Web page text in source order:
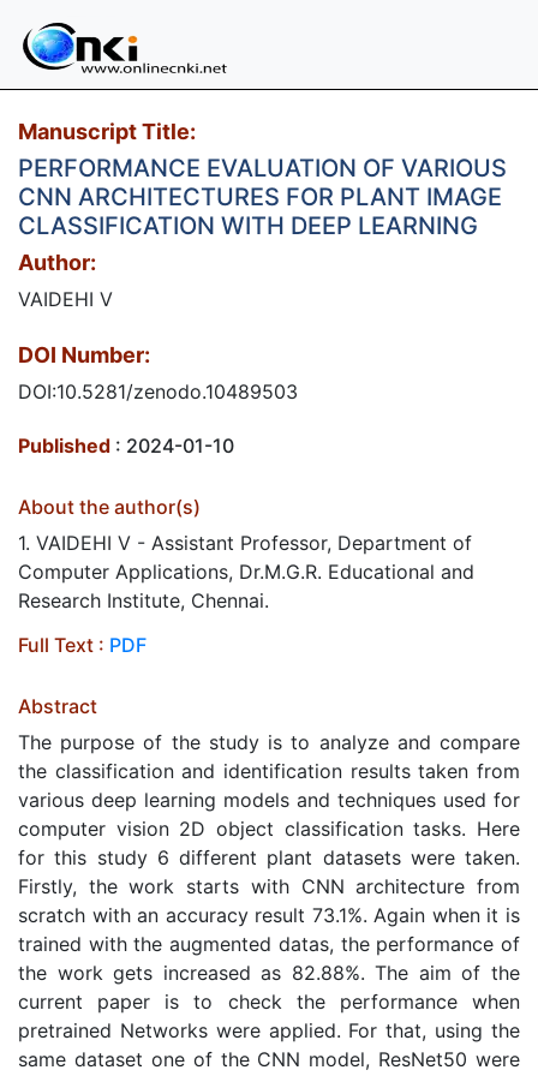
Manuscript Title:
PERFORMANCE EVALUATION OF VARIOUS
CNN ARCHITECTURES FOR PLANT IMAGE
CLASSIFICATION WITH DEEP LEARNING
Author:
VAIDEHI V
DOI Number:
DOI:10.5281/zenodo.10489503
Published : 2024-01-10
About the author(s)
1. VAIDEHI V - Assistant Professor, Department of
Computer Applications, Dr.M.G.R. Educational and
Research Institute, Chennai.
Full Text : PDF
Abstract
The purpose of the study is to analyze and compare
the classification and identification results taken from
various deep learning models and techniques used for
computer vision 2D object classification tasks. Here
for this study 6 different plant datasets were taken.
Firstly, the work starts with CNN architecture from
scratch with an accuracy result 73.1%. Again when it is
trained with the augmented datas, the performance of
the work gets increased as 82.88%. The aim of the
current paper is to check the performance when
pretrained Networks were applied. For that, using the
same dataset one of the CNN model, ResNet50 were